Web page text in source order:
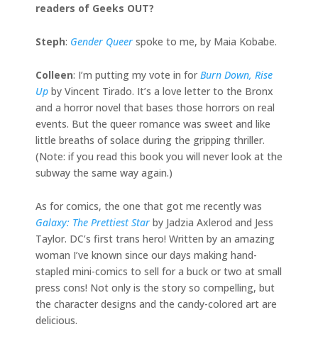
readers of Geeks OUT?
Steph: Gender Queer spoke to me, by Maia Kobabe.
Colleen: I’m putting my vote in for Burn Down, Rise
Up by Vincent Tirado. It’s a love letter to the Bronx
and a horror novel that bases those horrors on real
events. But the queer romance was sweet and like
little breaths of solace during the gripping thriller.
(Note: if you read this book you will never look at the
subway the same way again.)
As for comics, the one that got me recently was
Galaxy: The Prettiest Star by Jadzia Axlerod and Jess
Taylor. DC’s first trans hero! Written by an amazing
woman I’ve known since our days making hand-
stapled mini-comics to sell for a buck or two at small
press cons! Not only is the story so compelling, but
the character designs and the candy-colored art are
delicious.